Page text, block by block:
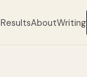
ResultsAboutWriting